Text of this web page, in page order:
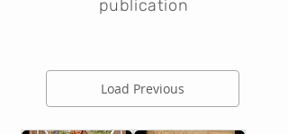
publication
Load Previous